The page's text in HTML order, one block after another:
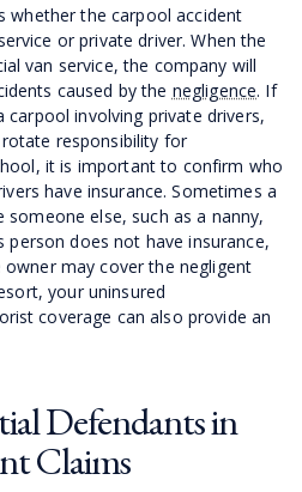
whether the carpool accident
or private driver. When the
van service, the company will
caused by the negligence. If
carpool involving private drivers,
responsibility for
it is important to confirm who
have insurance. Sometimes a
else, such as a nanny,
person does not have insurance,
may cover the negligent
your uninsured
coverage can also provide an
Defendants in
Claims